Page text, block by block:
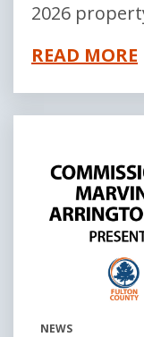
2026
READ MORE
NEWS